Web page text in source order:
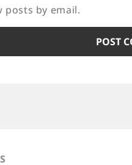
posts by email.